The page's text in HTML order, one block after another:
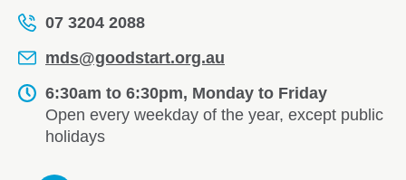
07 3204 2088
mds@goodstart.org.au
6:30am to 6:30pm, Monday to Friday
Open every weekday of the year, except public
holidays